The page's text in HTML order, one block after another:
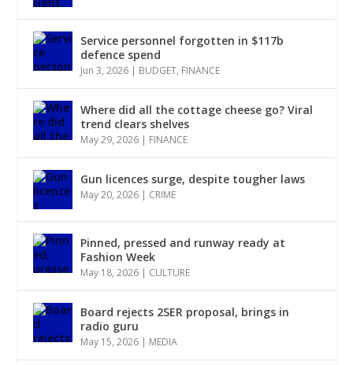
Service personnel forgotten in $117b
defence spend
Jun 3, 2026 | BUDGET, FINANCE
Where did all the cottage cheese go? Viral
trend clears shelves
May 29, 2026 | FINANCE
Gun licences surge, despite tougher laws
May 20, 2026 | CRIME
Pinned, pressed and runway ready at
Fashion Week
May 18, 2026 | CULTURE
Board rejects 2SER proposal, brings in
radio guru
May 15, 2026 | MEDIA